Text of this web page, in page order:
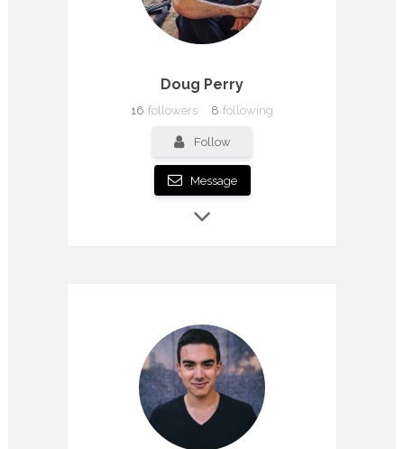
Doug Perry
16 followers 8 following
Follow
Message